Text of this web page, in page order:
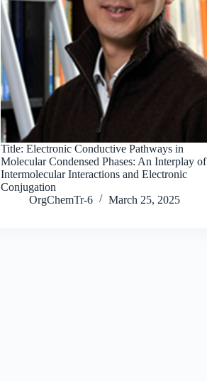
Title: Electronic Conductive Pathways in
Molecular Condensed Phases: An Interplay of
Intermolecular Interactions and Electronic
Conjugation
OrgChemTr-6
March 25, 2025